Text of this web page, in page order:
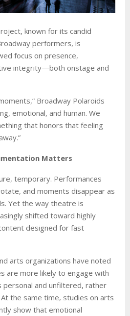
known for its candid
performers, is
focus on presence,
integrity—both onstage and
Broadway Polaroids
emotional, and human. We
that honors that feeling
Matters
temporary. Performances
and moments disappear as
Yet the way theatre is
shifted toward highly
designed for fast
arts organizations have noted
are more likely to engage with
and unfiltered, rather
the same time, studies on arts
show that emotional